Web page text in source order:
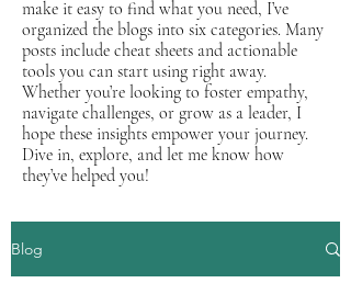
make it easy to find what you need, I’ve
organized the blogs into six categories. Many
posts include cheat sheets and actionable
tools you can start using right away.
Whether you’re looking to foster empathy,
navigate challenges, or grow as a leader, I
hope these insights empower your journey.
Dive in, explore, and let me know how
they’ve helped you!
Blog